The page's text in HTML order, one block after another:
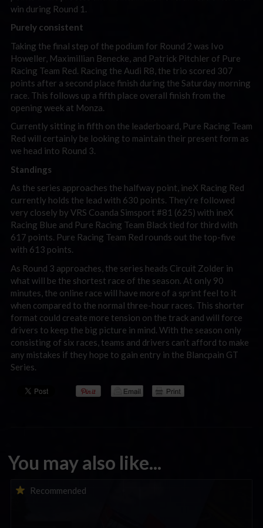
win during Round 1.
Purely consistent
Taking the final step of the podium for Round 2 was Ivo
Howeller, Maximillian Benecke, and Patrick Pitchler of Pure
Racing Team Red. Racing the Audi R8, the trio scored 307
points after a second place finish during the Saturday morning
race. This follows up a fifth place overall finish from the
opening week at Monza.
Currently sitting in fifth on the leaderboard, Pure Racing Team
Red will certainly be looking to maintain their present form as
we head into Round 3.
Standings
As the series approaches the halfway point, ineX Racing Red
currently holds the lead with 630 points. They’re followed
very closely by VRS Coanda Simsport #81 (625) with ineX
Racing Blue and Pure Racing Team Black tied for third with
617 points. Pure Racing Team Red rounds out the top-five
with 613 points.
As Round 3 approaches, the series heads Circuit Zolder in
what will be the shortest race of the season. At only 90
minutes, the online race will have more of a sprint feel to it
when compared to the normal three-hour races. This shorter
format could create more tension on the track and will force
drivers to keep the big picture in mind. With the season only
consisting of six races, teams and drivers can’t afford to make
any mistakes if they hope to gain entry in the Blancpain GT
Series.
You may also like...
Recommended
iRacing Weekly Tune-in | eSports & Community Events |
August 6th to August 12th, 2026